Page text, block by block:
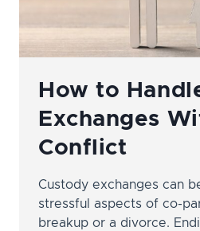
How to
Exchanges
Conflict
Custody exchanges can
stressful aspects of co-
breakup or a divorce.